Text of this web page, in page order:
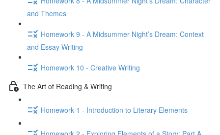
and Themes
Homework 9 - A Midsummer Night’s Dream: Context
and Essay Writing
Homework 10 - Creative Writing
The Art of Reading & Writing
Homework 1 - Introduction to Literary Elements